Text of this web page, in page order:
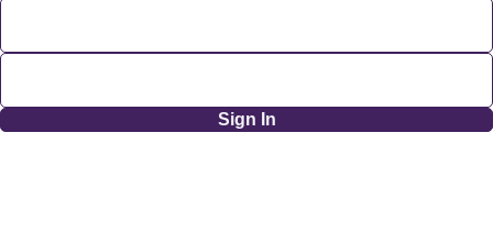
Sign In